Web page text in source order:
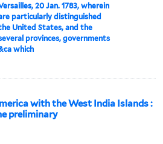
20 Jan. 1783, wherein
particularly distinguished
United States, and the
provinces, governments
which
with the West India Islands :
preliminary